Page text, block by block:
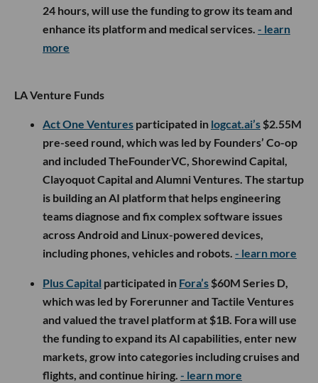
24 hours, will use the funding to grow its team and
enhance its platform and medical services. - learn
more
LA Venture Funds
Act One Ventures participated in logcat.ai’s $2.55M
pre-seed round, which was led by Founders’ Co-op
and included TheFounderVC, Shorewind Capital,
Clayoquot Capital and Alumni Ventures. The startup
is building an AI platform that helps engineering
teams diagnose and fix complex software issues
across Android and Linux-powered devices,
including phones, vehicles and robots. - learn more
Plus Capital participated in Fora’s $60M Series D,
which was led by Forerunner and Tactile Ventures
and valued the travel platform at $1B. Fora will use
the funding to expand its AI capabilities, enter new
markets, grow into categories including cruises and
flights, and continue hiring. - learn more